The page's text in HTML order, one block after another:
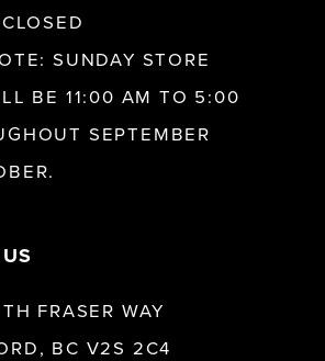
SUNDAY STORE
BE 11:00 AM TO 5:00
SEPTEMBER
FRASER WAY
BC V2S 2C4